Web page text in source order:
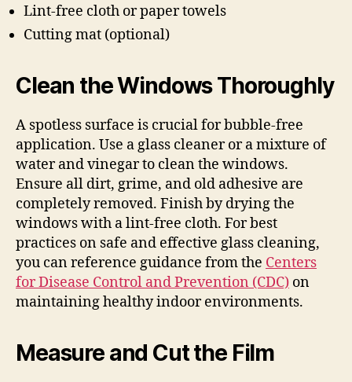
Lint-free cloth or paper towels
Cutting mat (optional)
Clean the Windows Thoroughly
A spotless surface is crucial for bubble-free
application. Use a glass cleaner or a mixture of
water and vinegar to clean the windows.
Ensure all dirt, grime, and old adhesive are
completely removed. Finish by drying the
windows with a lint-free cloth. For best
practices on safe and effective glass cleaning,
you can reference guidance from the Centers
for Disease Control and Prevention (CDC) on
maintaining healthy indoor environments.
Measure and Cut the Film